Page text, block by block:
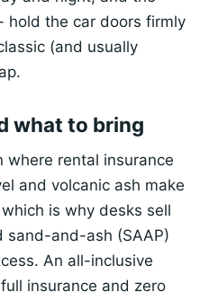
hold the car doors firmly
(and usually
what to bring
where rental insurance
and volcanic ash make
is why desks sell
sand-and-ash (SAAP)
An all-inclusive
insurance and zero